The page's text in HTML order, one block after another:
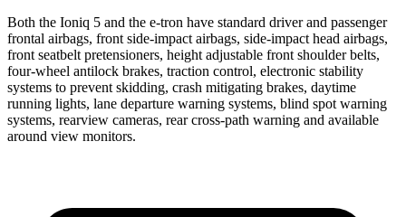
Both the Ioniq 5 and the e-tron have standard driver and passenger
frontal airbags, front side-impact airbags, side-impact head airbags,
front seatbelt pretensioners, height adjustable front shoulder belts,
four-wheel antilock brakes, traction control, electronic stability
systems to prevent skidding, crash mitigating brakes, daytime
running lights, lane departure warning systems, blind spot warning
systems, rearview cameras, rear cross-path warning and available
around view monitors.